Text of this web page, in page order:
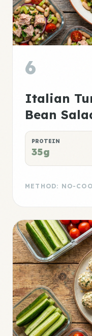
6
Italian
Bean
PROTEIN
35g
METHOD: NO-